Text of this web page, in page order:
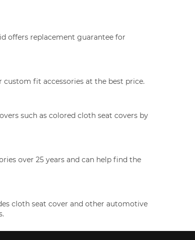
offers replacement guarantee for
fit accessories at the best price.
such as colored cloth seat covers by
over 25 years and can help find the
cloth seat cover and other automotive